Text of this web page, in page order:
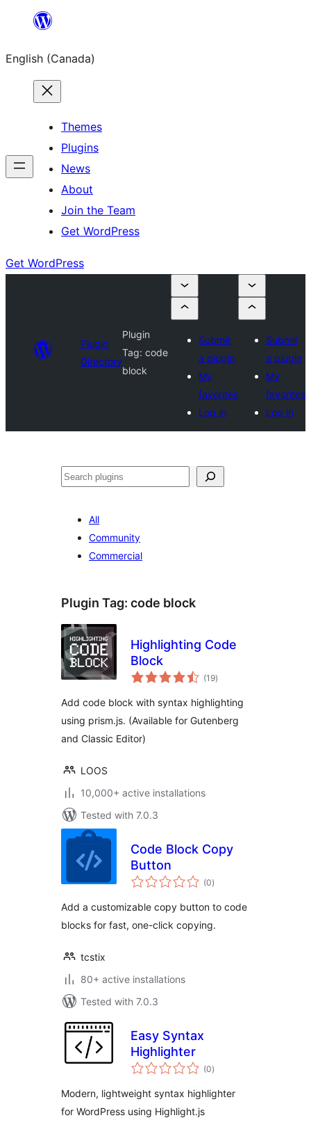
content
English (Canada)
Themes
Plugins
News
About
Join the Team
Get WordPress
Get WordPress
Plugin
Directory
Plugin
Tag: code
block
Submit
a plugin
My
favorites
Log in
Submit
a plugin
My
favorites
Log in
Search
All
Community
Commercial
Plugin Tag: code block
Highlighting Code
Block
(19total
ratings
)
Add code block with syntax highlighting
using prism.js. (Available for Gutenberg
and Classic Editor)
LOOS
10,000+ active installations
Tested with 7.0.3
Code Block Copy
Button
(0total
ratings
)
Add a customizable copy button to code
blocks for fast, one-click copying.
tcstix
80+ active installations
Tested with 7.0.3
Easy Syntax
Highlighter
(0total
ratings
)
Modern, lightweight syntax highlighter
for WordPress using Highlight.js